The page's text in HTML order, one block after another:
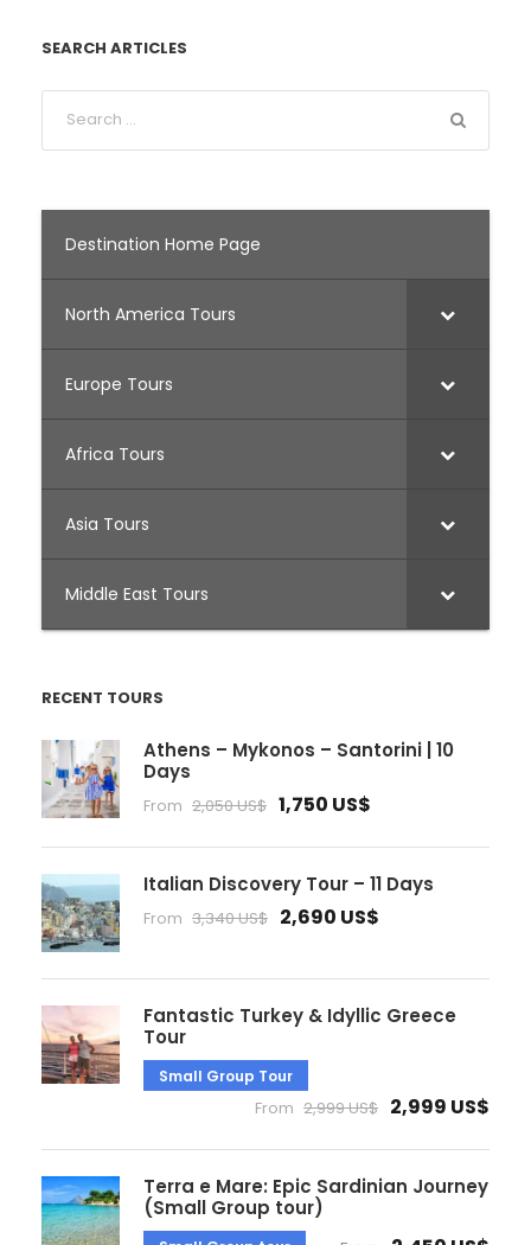
SEARCH ARTICLES
Destination Home Page
North America Tours
Europe Tours
Africa Tours
Asia Tours
Middle East Tours
RECENT TOURS
Athens – Mykonos – Santorini | 10
Days
From 2,050 US$ 1,750 US$
Italian Discovery Tour – 11 Days
From 3,340 US$ 2,690 US$
Fantastic Turkey & Idyllic Greece
Tour
Small Group Tour
From 2,999 US$ 2,999 US$
Terra e Mare: Epic Sardinian Journey
(Small Group tour)